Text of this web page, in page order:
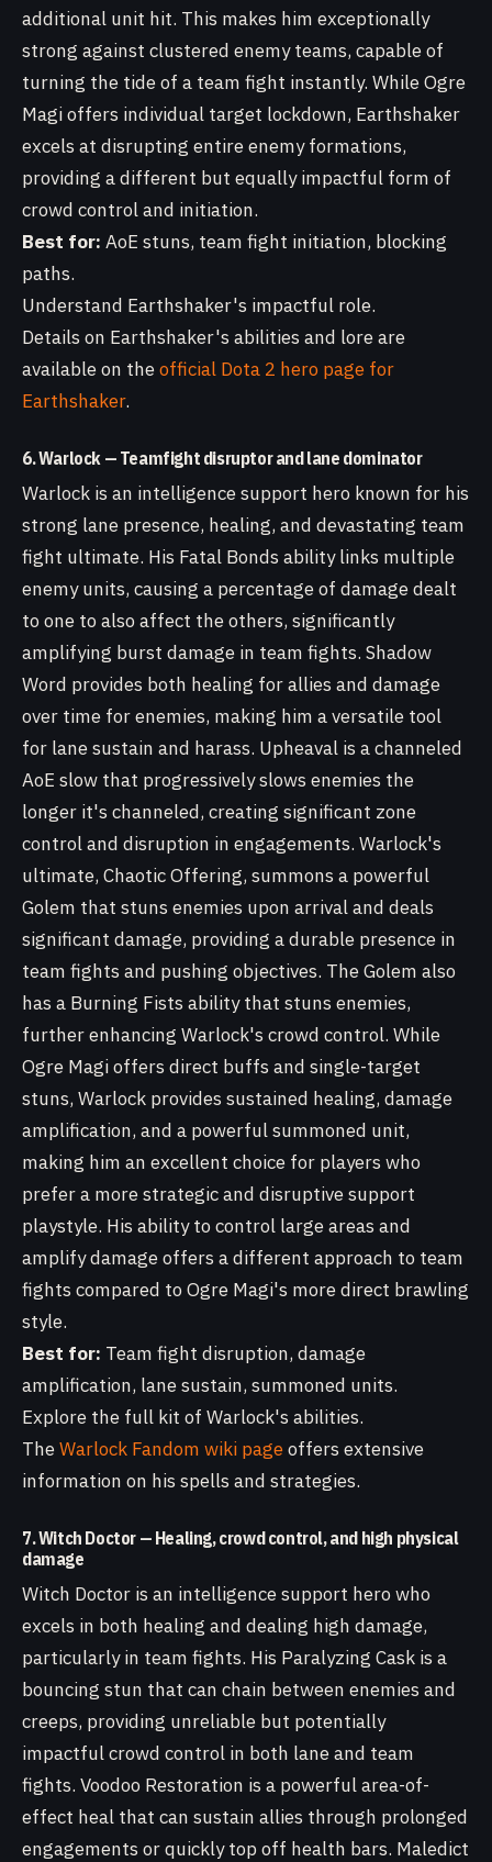
additional unit hit. This makes him exceptionally
strong against clustered enemy teams, capable of
turning the tide of a team fight instantly. While Ogre
Magi offers individual target lockdown, Earthshaker
excels at disrupting entire enemy formations,
providing a different but equally impactful form of
crowd control and initiation.
Best for: AoE stuns, team fight initiation, blocking
paths.
Understand Earthshaker's impactful role.
Details on Earthshaker's abilities and lore are
available on theofficial Dota 2 hero page for
Earthshaker.
6. Warlock — Teamfight disruptor and lane dominator
Warlock is an intelligence support hero known for his
strong lane presence, healing, and devastating team
fight ultimate. His Fatal Bonds ability links multiple
enemy units, causing a percentage of damage dealt
to one to also affect the others, significantly
amplifying burst damage in team fights. Shadow
Word provides both healing for allies and damage
over time for enemies, making him a versatile tool
for lane sustain and harass. Upheaval is a channeled
AoE slow that progressively slows enemies the
longer it's channeled, creating significant zone
control and disruption in engagements. Warlock's
ultimate, Chaotic Offering, summons a powerful
Golem that stuns enemies upon arrival and deals
significant damage, providing a durable presence in
team fights and pushing objectives. The Golem also
has a Burning Fists ability that stuns enemies,
further enhancing Warlock's crowd control. While
Ogre Magi offers direct buffs and single-target
stuns, Warlock provides sustained healing, damage
amplification, and a powerful summoned unit,
making him an excellent choice for players who
prefer a more strategic and disruptive support
playstyle. His ability to control large areas and
amplify damage offers a different approach to team
fights compared to Ogre Magi's more direct brawling
style.
Best for: Team fight disruption, damage
amplification, lane sustain, summoned units.
Explore the full kit of Warlock's abilities.
TheWarlock Fandom wiki pageoffers extensive
information on his spells and strategies.
7. Witch Doctor — Healing, crowd control, and high physical
damage
Witch Doctor is an intelligence support hero who
excels in both healing and dealing high damage,
particularly in team fights. His Paralyzing Cask is a
bouncing stun that can chain between enemies and
creeps, providing unreliable but potentially
impactful crowd control in both lane and team
fights. Voodoo Restoration is a powerful area-of-
effect heal that can sustain allies through prolonged
engagements or quickly top off health bars. Maledict